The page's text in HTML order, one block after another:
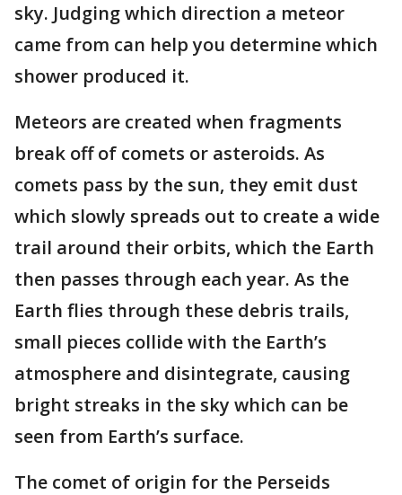
sky. Judging which direction a meteor
came from can help you determine which
shower produced it.
Meteors are created when fragments
break off of comets or asteroids. As
comets pass by the sun, they emit dust
which slowly spreads out to create a wide
trail around their orbits, which the Earth
then passes through each year. As the
Earth flies through these debris trails,
small pieces collide with the Earth’s
atmosphere and disintegrate, causing
bright streaks in the sky which can be
seen from Earth’s surface.
The comet of origin for the Perseids